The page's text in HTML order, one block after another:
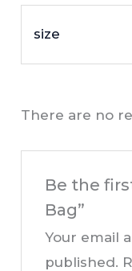
size
There are no
Be the
Bag”
Your email
published.